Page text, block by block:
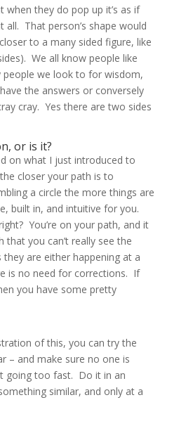
when they do pop up it’s as if
all. That person’s shape would
to a many sided figure, like
We all know people like
people we look to for wisdom,
the answers or conversely
cray. Yes there are two sides
or is it?
on what I just introduced to
closer your path is to
a circle the more things are
built in, and intuitive for you.
You’re on your path, and it
you can’t really see the
are either happening at a
is no need for corrections. If
you have some pretty
of this, you can try the
– and make sure no one is
going too fast. Do it in an
similar, and only at a